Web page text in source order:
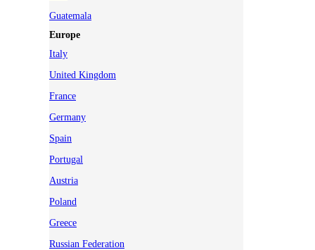
Guatemala
Europe
Italy
United Kingdom
France
Germany
Spain
Portugal
Austria
Poland
Greece
Russian Federation